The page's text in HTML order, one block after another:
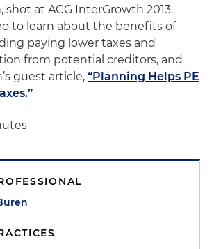
shot at ACG InterGrowth 2013.
to learn about the benefits of
paying lower taxes and
from potential creditors, and
guest article, “Planning Helps PE